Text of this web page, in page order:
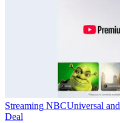
Streaming NBCUniversal
Deal